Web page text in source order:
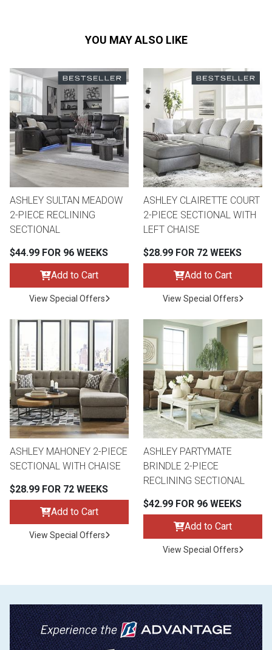
YOU MAY ALSO LIKE
ASHLEY SULTAN MEADOW
2-PIECE RECLINING
SECTIONAL
$44.99 FOR 96 WEEKS
Add to Cart
View Special Offers
ASHLEY CLAIRETTE COURT
2-PIECE SECTIONAL WITH
LEFT CHAISE
$28.99 FOR 72 WEEKS
Add to Cart
View Special Offers
ASHLEY MAHONEY 2-PIECE
SECTIONAL WITH CHAISE
$28.99 FOR 72 WEEKS
Add to Cart
View Special Offers
ASHLEY PARTYMATE
BRINDLE 2-PIECE
RECLINING SECTIONAL
$42.99 FOR 96 WEEKS
Add to Cart
View Special Offers